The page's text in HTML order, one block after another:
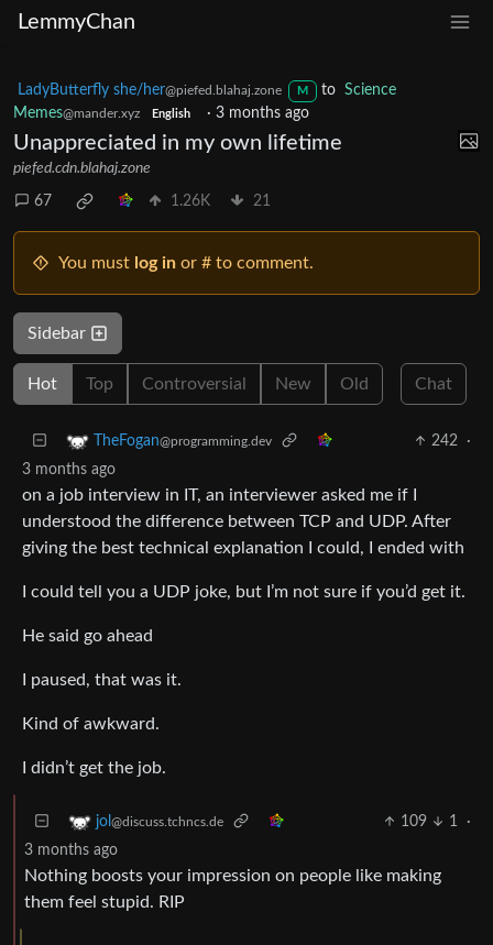
LemmyChan
LadyButterfly she/her@piefed.blahaj.zone M to Science
Memes@mander.xyz English · 3 months ago
Unappreciated in my own lifetime
piefed.cdn.blahaj.zone
67 1.26K 21
You must log in or # to comment.
Sidebar
Hot Top Controversial New Old Chat
TheFogan@programming.dev 242
·
3 months ago
on a job interview in IT, an interviewer asked me if I
understood the difference between TCP and UDP. After
giving the best technical explanation I could, I ended with
I could tell you a UDP joke, but I’m not sure if you’d get it.
He said go ahead
I paused, that was it.
Kind of awkward.
I didn’t get the job.
jol @discuss.tchncs.de 109 1
·
3 months ago
Nothing boosts your impression on people like making
them feel stupid. RIP